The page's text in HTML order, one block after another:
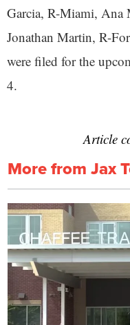
Garcia, R-Miami, Ana
Jonathan Martin, R-
were filed for the
4.
Article
More from Jax